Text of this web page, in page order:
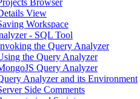
Browser
View
Workspace
- SQL Tool
the Query Analyzer
the Query Analyzer
Query Analyzer
Analyzer and its Environment
Side Comments